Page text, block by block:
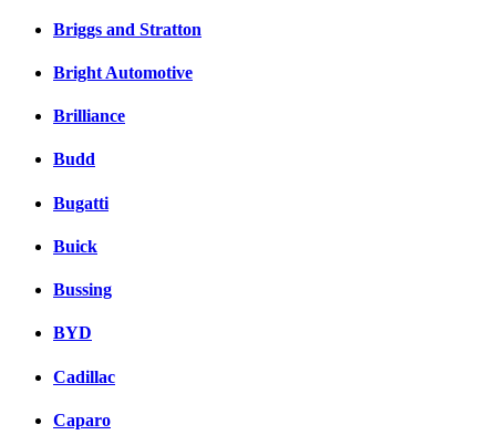
Briggs and Stratton
Bright Automotive
Brilliance
Budd
Bugatti
Buick
Bussing
BYD
Cadillac
Caparo